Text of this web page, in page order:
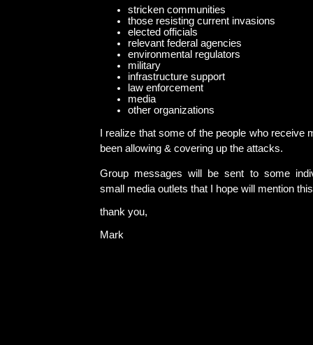
stricken communities
those resisting current invasions
elected officials
relevant federal agencies
environmental regulators
military
infrastructure support
law enforcement
media
other organizations
I realize that some of the people who receive
been allowing & covering up the attacks.
Group messages will be sent to some
small media outlets that I hope will mention
thank you,
Mark